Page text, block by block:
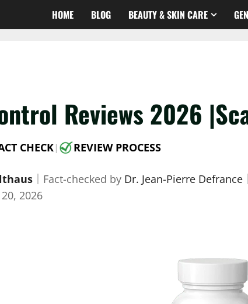
HOME BLOG BEAUTY & SKIN CARE
Reviews 2026
CHECK| REVIEW PROCESS
｜ Fact-checked by Dr. Jean-Pierre Defrance｜
2026